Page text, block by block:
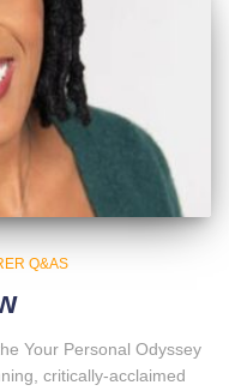
Q&AS
Your Personal Odyssey
critically-acclaimed